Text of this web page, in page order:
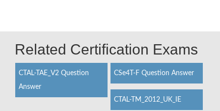
Related Certification Exams
CTAL-TAE_V2 Question
Answer
CSe4T-F Question Answer
CTAL-TM_2012_UK_IE